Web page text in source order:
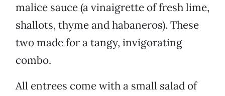
malice sauce (a vinaigrette of fresh lime,
shallots, thyme and habaneros). These
two made for a tangy, invigorating
combo.
All entrees come with a small salad of